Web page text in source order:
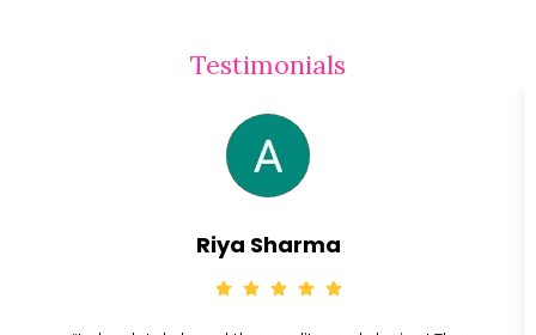
Testimonials
Riya Sharma